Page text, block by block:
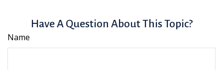
Have A Question About This Topic?
Name